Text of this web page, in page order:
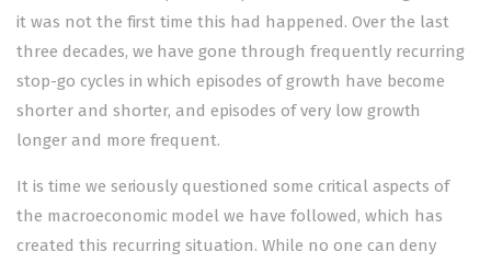
it was not the first time this had happened. Over the last
three decades, we have gone through frequently recurring
stop-go cycles in which episodes of growth have become
shorter and shorter, and episodes of very low growth
longer and more frequent.
It is time we seriously questioned some critical aspects of
the macroeconomic model we have followed, which has
created this recurring situation. While no one can deny